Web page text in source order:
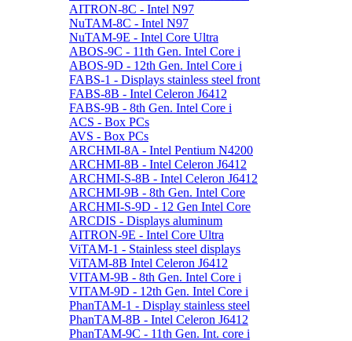
AITRON-8C - Intel N97
NuTAM-8C - Intel N97
NuTAM-9E - Intel Core Ultra
ABOS-9C - 11th Gen. Intel Core i
ABOS-9D - 12th Gen. Intel Core i
FABS-1 - Displays stainless steel front
FABS-8B - Intel Celeron J6412
FABS-9B - 8th Gen. Intel Core i
ACS - Box PCs
AVS - Box PCs
ARCHMI-8A - Intel Pentium N4200
ARCHMI-8B - Intel Celeron J6412
ARCHMI-S-8B - Intel Celeron J6412
ARCHMI-9B - 8th Gen. Intel Core
ARCHMI-S-9D - 12 Gen Intel Core
ARCDIS - Displays aluminum
AITRON-9E - Intel Core Ultra
ViTAM-1 - Stainless steel displays
ViTAM-8B Intel Celeron J6412
VITAM-9B - 8th Gen. Intel Core i
VITAM-9D - 12th Gen. Intel Core i
PhanTAM-1 - Display stainless steel
PhanTAM-8B - Intel Celeron J6412
PhanTAM-9C - 11th Gen. Int. core i